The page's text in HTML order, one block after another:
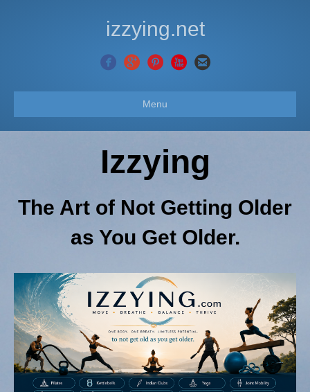
izzying.net
Menu
Izzying
The Art of Not Getting Older
as You Get Older.